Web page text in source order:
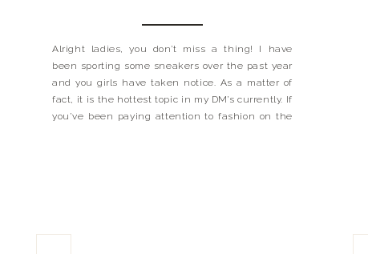
Alright ladies, you don’t miss a thing! I have
been sporting some sneakers over the past year
and you girls have taken notice. As a matter of
fact, it is the hottest topic in my DM’s currently. If
you’ve been paying attention to fashion on the